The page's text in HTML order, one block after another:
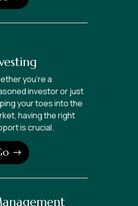
you’re a
investor or just
your toes into the
having the right
is crucial.